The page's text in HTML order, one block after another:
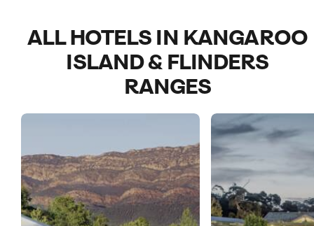
ALL HOTELS IN KANGAROO
ISLAND & FLINDERS
RANGES